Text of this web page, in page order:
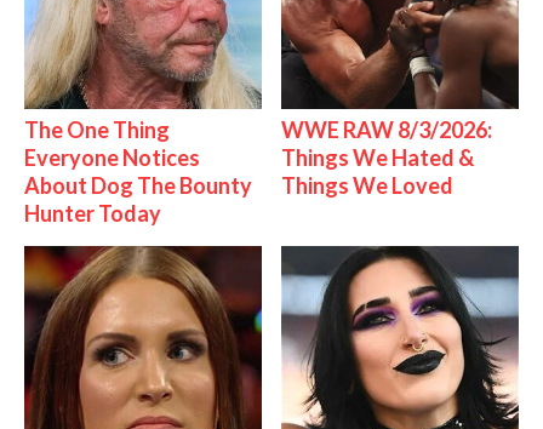
The One Thing
Everyone Notices
About Dog The Bounty
Hunter Today
WWE RAW 8/3/2026:
Things We Hated &
Things We Loved